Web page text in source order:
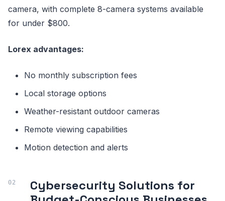
camera, with complete 8-camera systems available
for under $800.
Lorex advantages:
No monthly subscription fees
Local storage options
Weather-resistant outdoor cameras
Remote viewing capabilities
Motion detection and alerts
Cybersecurity Solutions for